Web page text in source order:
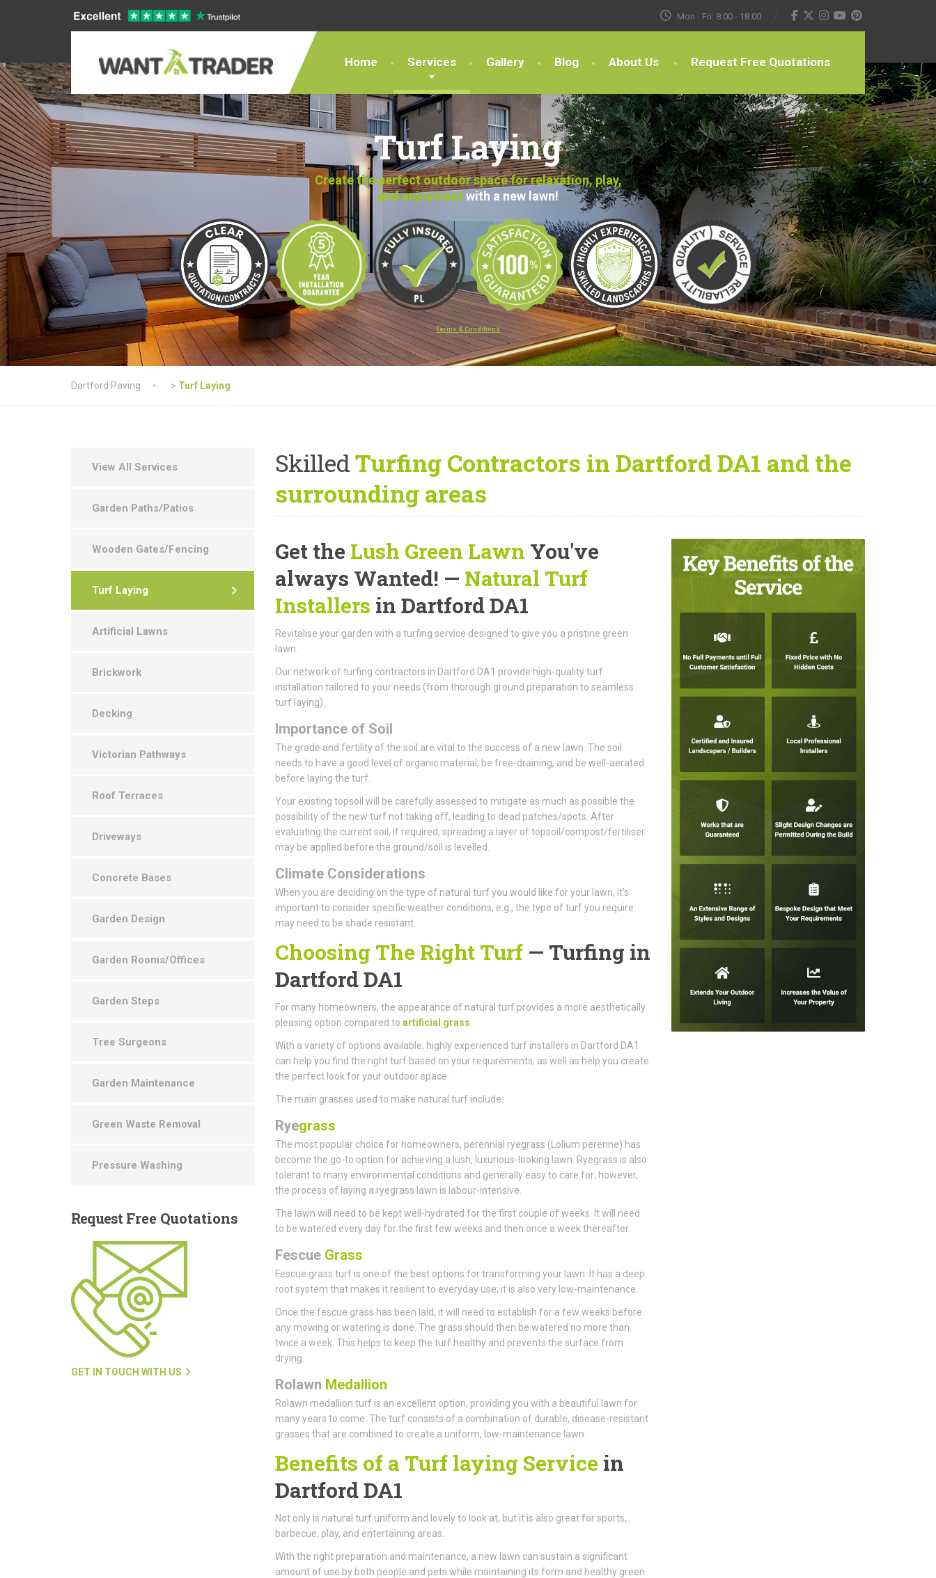
Mon - Fri: 8:00 - 18:00
Home Services Gallery Blog About Us Request Free Quotations
Turf Laying
Create the perfect outdoor space for relaxation, play,
and enjoyment with a new lawn!
Terms & Conditions
Dartford Paving > Turf Laying
SkilledTurfing Contractors in Dartford DA1 and the
surrounding areas
Get the Lush Green Lawn You've
always Wanted! — Natural Turf
Installers in Dartford DA1
Revitalise your garden with a turfing service designed to give you a pristine green
lawn.
Our network of turfing contractors in Dartford DA1 provide high-quality turf
installation tailored to your needs (from thorough ground preparation to seamless
turf laying).
Importance of Soil
The grade and fertility of the soil are vital to the success of a new lawn. The soil
needs to have a good level of organic material, be free-draining, and be well-aerated
before laying the turf.
Your existing topsoil will be carefully assessed to mitigate as much as possible the
possibility of the new turf not taking off, leading to dead patches/spots. After
evaluating the current soil, if required, spreading a layer of topsoil/compost/fertiliser
may be applied before the ground/soil is levelled.
Climate Considerations
When you are deciding on the type of natural turf you would like for your lawn, it's
important to consider specific weather conditions, e.g., the type of turf you require
may need to be shade resistant.
Choosing The Right Turf— Turfing in
Dartford DA1
For many homeowners, the appearance of natural turf provides a more aesthetically
pleasing option compared to artificial grass
With a variety of options available, highly experienced turf installers in Dartford DA1
can help you find the right turf based on your requirements, as well as help you create
the perfect look for your outdoor space.
The main grasses used to make natural turf include:
Ryegrass
The most popular choice for homeowners, perennial ryegrass (Lolium perenne) has
become the go-to option for achieving a lush, luxurious-looking lawn. Ryegrass is also
tolerant to many environmental conditions and generally easy to care for; however,
the process of laying a ryegrass lawn is labour-intensive.
The lawn will need to be kept well-hydrated for the first couple of weeks. It will need
to be watered every day for the first few weeks and then once a week thereafter.
FescueGrass
Fescue grass turf is one of the best options for transforming your lawn. It has a deep
root system that makes it resilient to everyday use; it is also very low-maintenance.
Once the fescue grass has been laid, it will need to establish for a few weeks before
any mowing or watering is done. The grass should then be watered no more than
twice a week. This helps to keep the turf healthy and prevents the surface from
drying.
Rolawn Medallion
Rolawn medallion turf is an excellent option, providing you with a beautiful lawn for
many years to come. The turf consists of a combination of durable, disease-resistant
grasses that are combined to create a uniform, low-maintenance lawn.
Benefits of a Turf laying Service in
Dartford DA1
Not only is natural turf uniform and lovely to look at, but it is also great for sports,
barbecue, play, and entertaining areas.
With the right preparation and maintenance, a new lawn can sustain a significant
amount of use by both people and pets while maintaining its form and healthy green
View All Services
Garden Paths/Patios
Wooden Gates/Fencing
Turf Laying
Artificial Lawns
Brickwork
Decking
Victorian Pathways
Roof Terraces
Driveways
Concrete Bases
Garden Design
Garden Rooms/Offices
Garden Steps
Tree Surgeons
Garden Maintenance
Green Waste Removal
Pressure Washing
Request Free Quotations
GET IN TOUCH WITH US